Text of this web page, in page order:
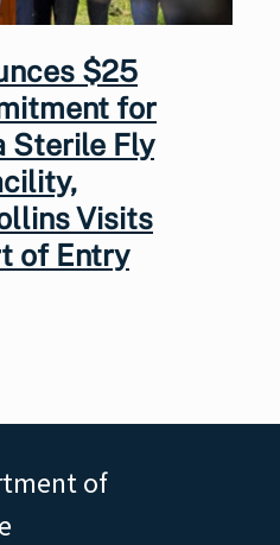
$25
for
Sterile Fly
Visits
of Entry
of